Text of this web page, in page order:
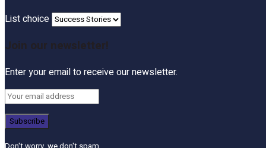
List choice
Join our newsletter!
Enter your email to receive our newsletter.